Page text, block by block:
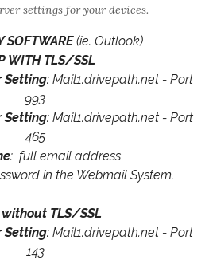
settings for your devices.
SOFTWARE(ie. Outlook)
WITH TLS/SSL
Setting: Mail1.drivepath.net - Port
993
Setting: Mail1.drivepath.net - Port
465
: full email address
in the Webmail System.
without TLS/SSL
Setting: Mail1.drivepath.net - Port
143